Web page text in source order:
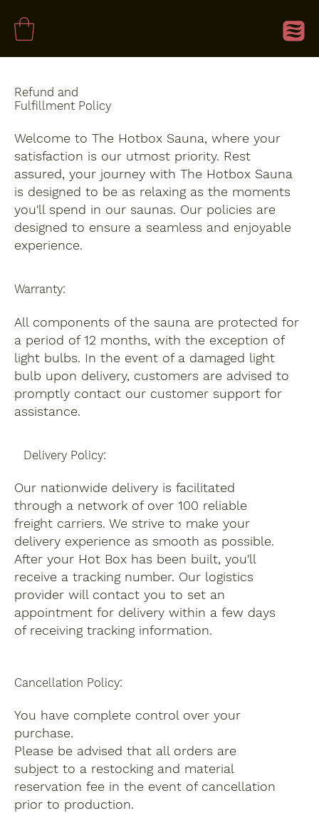
Refund and
Fulfillment Policy
Welcome to The Hotbox Sauna, where your
satisfaction is our utmost priority. Rest
assured, your journey with The Hotbox Sauna
is designed to be as relaxing as the moments
you'll spend in our saunas. Our policies are
designed to ensure a seamless and enjoyable
experience.
Warranty:
All components of the sauna are protected for
a period of 12 months, with the exception of
light bulbs. In the event of a damaged light
bulb upon delivery, customers are advised to
promptly contact our customer support for
assistance.
Delivery Policy:
Our nationwide delivery is facilitated
through a network of over 100 reliable
freight carriers. We strive to make your
delivery experience as smooth as possible.
After your Hot Box has been built, you'll
receive a tracking number. Our logistics
provider will contact you to set an
appointment for delivery within a few days
of receiving tracking information.
Cancellation Policy:
You have complete control over your
purchase.
Please be advised that all orders are
subject to a restocking and material
reservation fee in the event of cancellation
prior to production.